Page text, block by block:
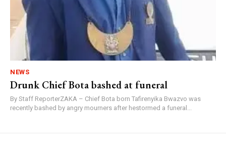
NEWS
Drunk Chief Bota bashed at funeral
By Staff ReporterZAKA – Chief Bota born Tafirenyika Bwazvo was
recently bashed by angry mourners after hestormed a funeral...